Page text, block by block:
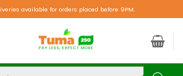
available for orders placed before 9PM.